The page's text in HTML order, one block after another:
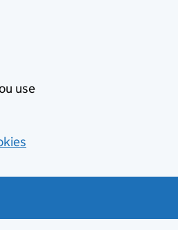
use